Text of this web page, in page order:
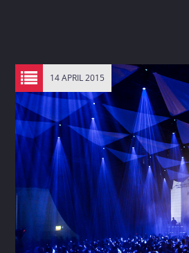
Facebook
Pinterest
Whatsapp
14 APRIL 2015